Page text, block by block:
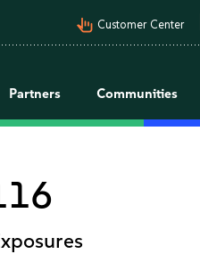
pan_tool_alt Customer Center
Partners Communities